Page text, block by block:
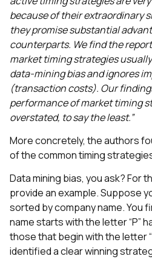
because of their extraordinary
they promise substantial
counterparts. We find the
market timing strategies
data-mining bias and ignores
(transaction costs). Our
performance of market timing
overstated, to say the least.”
More concretely, the authors
of the common timing
Data mining bias, you ask? For
provide an example. Suppose
sorted by company name. You
name starts with the letter “P”
those that begin with the letter
identified a clear winning